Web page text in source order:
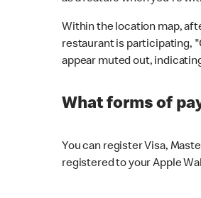
Within the location map,
restaurant is participating,
appear muted out,
What forms of
You can register Visa,
registered to your Apple